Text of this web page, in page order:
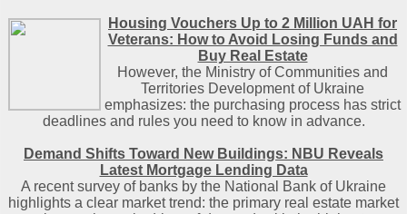
Housing Vouchers Up to 2 Million UAH for
Veterans: How to Avoid Losing Funds and
Buy Real Estate
However, the Ministry of Communities and
Territories Development of Ukraine
emphasizes: the purchasing process has strict
deadlines and rules you need to know in advance.
Demand Shifts Toward New Buildings: NBU Reveals
Latest Mortgage Lending Data
A recent survey of banks by the National Bank of Ukraine
highlights a clear market trend: the primary real estate market